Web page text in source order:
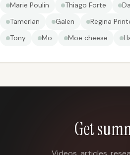
Marie Poulin Thiago Forte
Tamerlan
Galen Regina
Tony
Mo Moe cheese
Get